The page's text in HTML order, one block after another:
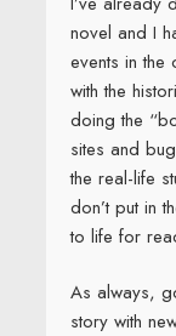
novel and I
events in the
with the
doing the
sites and
the real-life
don’t put in
to life for
As always,
story with